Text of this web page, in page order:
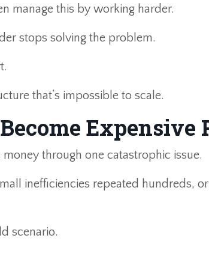
manage this by working harder.
stops solving the problem.
that’s impossible to scale.
Expensive
money through one catastrophic issue.
inefficiencies repeated hundreds,
scenario.